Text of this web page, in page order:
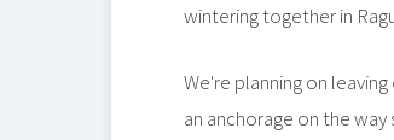
wintering together in
We're planning on
an anchorage on the